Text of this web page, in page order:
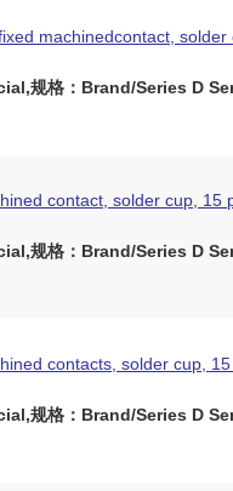
machinedcontact, solder
规格：Brand/Series D
contact, solder cup, 15
规格：Brand/Series D
contacts, solder cup,
规格：Brand/Series D